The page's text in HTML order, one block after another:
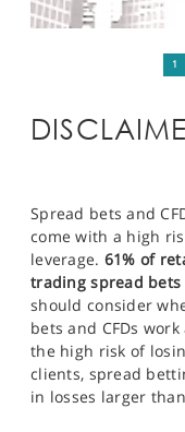
1
Spread bets and
come with a high
leverage. 61% of
trading spread
should consider
bets and CFDs
the high risk of
clients, spread
in losses larger